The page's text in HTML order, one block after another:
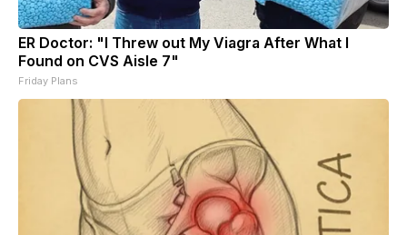
ER Doctor: "I Threw out My Viagra After What I
Found on CVS Aisle 7"
Friday Plans